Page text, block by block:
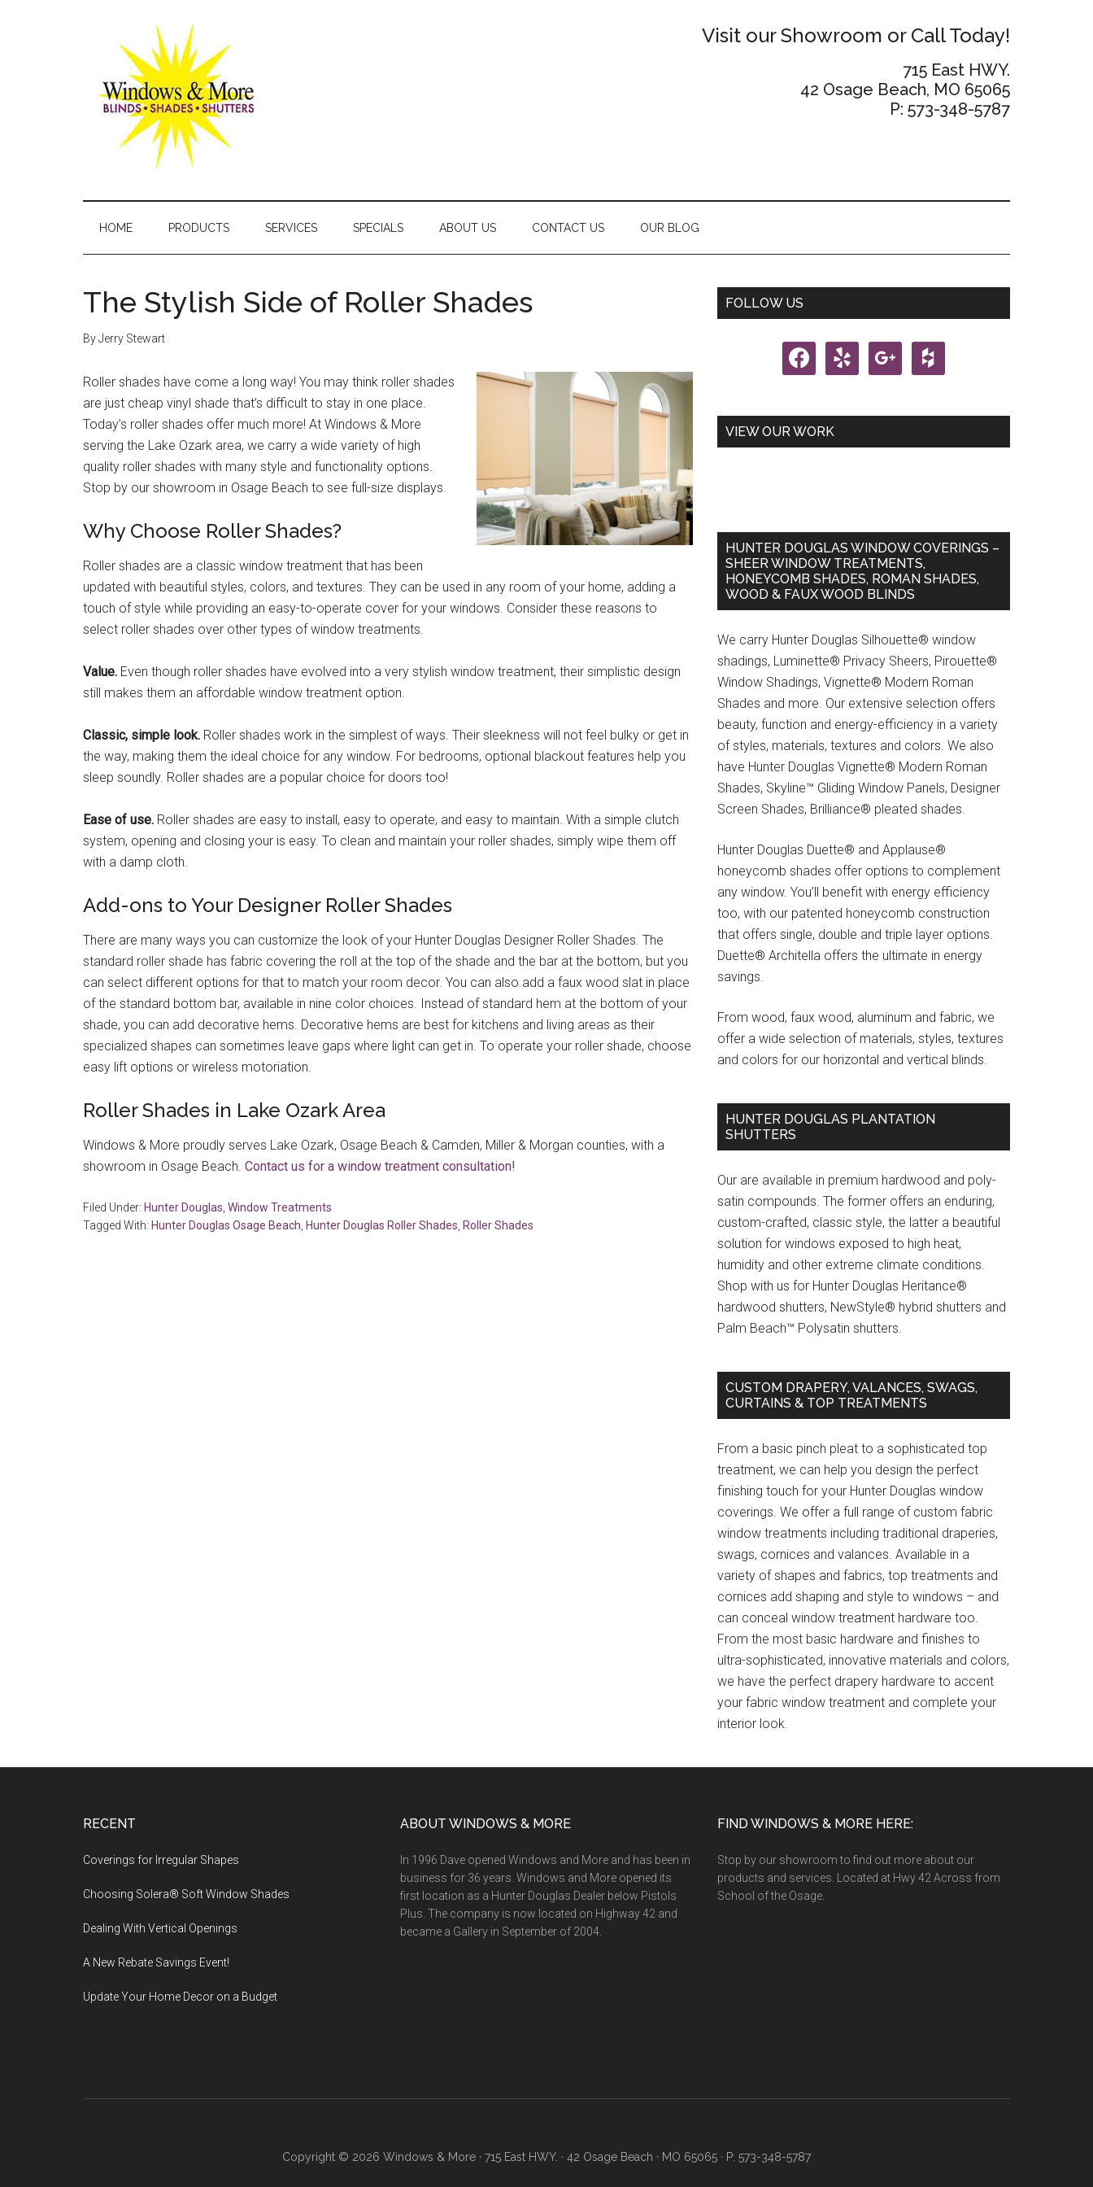
Windows
and
Visit our Showroom or Call Today!
715 East HWY.
42 Osage Beach, MO 65065
P: 573-348-5787
HOME PRODUCTS SERVICES SPECIALS ABOUT US CONTACT US OUR BLOG
The Stylish Side of Roller Shades
ByJerry Stewart
Roller shades have come a long way! You may think roller shades
are just cheap vinyl shade that’s difficult to stay in one place.
Today’s roller shades offer much more! At Windows & More
serving the Lake Ozark area, we carry a wide variety of high
quality roller shades with many style and functionality options.
Stop by our showroom in Osage Beach to see full-size displays.
Why Choose Roller Shades?
Roller shades are a classic window treatment that has been
updated with beautiful styles, colors, and textures. They can be used in any room of your home, adding a
touch of style while providing an easy-to-operate cover for your windows. Consider these reasons to
select roller shades over other types of window treatments.
Value. Even though roller shades have evolved into a very stylish window treatment, their simplistic design
still makes them an affordable window treatment option.
Classic, simple look. Roller shades work in the simplest of ways. Their sleekness will not feel bulky or get in
the way, making them the ideal choice for any window. For bedrooms, optional blackout features help you
sleep soundly. Roller shades are a popular choice for doors too!
Ease of use. Roller shades are easy to install, easy to operate, and easy to maintain. With a simple clutch
system, opening and closing your is easy. To clean and maintain your roller shades, simply wipe them off
with a damp cloth.
Add-ons to Your Designer Roller Shades
There are many ways you can customize the look of your Hunter Douglas Designer Roller Shades. The
standard roller shade has fabric covering the roll at the top of the shade and the bar at the bottom, but you
can select different options for that to match your room decor. You can also add a faux wood slat in place
of the standard bottom bar, available in nine color choices. Instead of standard hem at the bottom of your
shade, you can add decorative hems. Decorative hems are best for kitchens and living areas as their
specialized shapes can sometimes leave gaps where light can get in. To operate your roller shade, choose
easy lift options or wireless motoriation.
Roller Shades in Lake Ozark Area
Windows & More proudly serves Lake Ozark, Osage Beach & Camden, Miller & Morgan counties, with a
showroom in Osage Beach. Contact us for a window treatment consultation!
Filed Under: Hunter Douglas Window Treatments
Tagged With: Hunter Douglas Osage Beach Hunter Douglas Roller Shades Roller Shades
Primary
FOLLOW US
facebook yelp google houzz
VIEW OUR WORK
HUNTER DOUGLAS WINDOW COVERINGS –
SHEER WINDOW TREATMENTS,
HONEYCOMB SHADES, ROMAN SHADES,
WOOD & FAUX WOOD BLINDS
We carry Hunter Douglas Silhouette® window
shadings, Luminette® Privacy Sheers, Pirouette®
Window Shadings, Vignette® Modern Roman
Shades and more. Our extensive selection offers
beauty, function and energy-efficiency in a variety
of styles, materials, textures and colors. We also
have Hunter Douglas Vignette® Modern Roman
Shades, Skyline™ Gliding Window Panels, Designer
Screen Shades, Brilliance® pleated shades.
Hunter Douglas Duette® and Applause®
honeycomb shades offer options to complement
any window. You’ll benefit with energy efficiency
too, with our patented honeycomb construction
that offers single, double and triple layer options.
Duette® Architella offers the ultimate in energy
savings.
From wood, faux wood, aluminum and fabric, we
offer a wide selection of materials, styles, textures
and colors for our horizontal and vertical blinds.
HUNTER DOUGLAS PLANTATION
SHUTTERS
Our are available in premium hardwood and poly-
satin compounds. The former offers an enduring,
custom-crafted, classic style, the latter a beautiful
solution for windows exposed to high heat,
humidity and other extreme climate conditions.
Shop with us for Hunter Douglas Heritance®
hardwood shutters, NewStyle® hybrid shutters and
Palm Beach™ Polysatin shutters.
CUSTOM DRAPERY, VALANCES, SWAGS,
CURTAINS & TOP TREATMENTS
From a basic pinch pleat to a sophisticated top
treatment, we can help you design the perfect
finishing touch for your Hunter Douglas window
coverings. We offer a full range of custom fabric
window treatments including traditional draperies,
swags, cornices and valances. Available in a
variety of shapes and fabrics, top treatments and
cornices add shaping and style to windows – and
can conceal window treatment hardware too.
From the most basic hardware and finishes to
ultra-sophisticated, innovative materials and colors,
we have the perfect drapery hardware to accent
your fabric window treatment and complete your
interior look.
RECENT
Coverings for Irregular Shapes
Choosing Solera® Soft Window Shades
Dealing With Vertical Openings
A New Rebate Savings Event!
Update Your Home Decor on a Budget
ABOUT WINDOWS & MORE
In 1996 Dave opened Windows and More and has been in
business for 36 years. Windows and More opened its
first location as a Hunter Douglas Dealer below Pistols
Plus. The company is now located on Highway 42 and
became a Gallery in September of 2004.
FIND WINDOWS & MORE HERE:
Stop by our showroom to find out more about our
products and services. Located at Hwy 42 Across from
School of the Osage.
Copyright © 2026 Windows & More · 715 East HWY. · 42 Osage Beach · MO 65065 · P: 573-348-5787